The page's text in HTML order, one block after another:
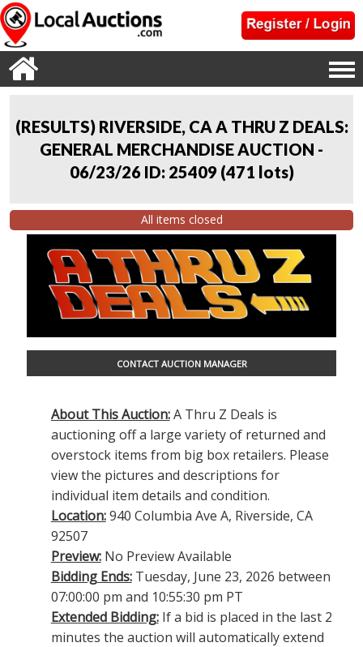
(RESULTS) RIVERSIDE, CA A THRU Z DEALS:
GENERAL MERCHANDISE AUCTION -
06/23/26 ID: 25409 (471 lots)
All items closed
CONTACT AUCTION MANAGER
About This Auction:A Thru Z Deals is
auctioning off a large variety of returned and
overstock items from big box retailers. Please
view the pictures and descriptions for
individual item details and condition.
Location:940 Columbia Ave A, Riverside, CA
92507
Preview:No Preview Available
Bidding Ends:Tuesday, June 23, 2026 between
07:00:00 pm and 10:55:30 pm PT
Extended Bidding:If a bid is placed in the last 2
minutes the auction will automatically extend